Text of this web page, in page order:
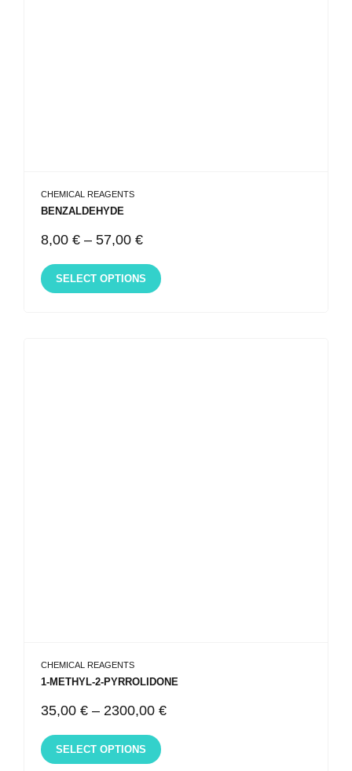
CHEMICAL REAGENTS
BENZALDEHYDE
8,00 € – 57,00 €
SELECT OPTIONS
CHEMICAL REAGENTS
1-METHYL-2-PYRROLIDONE
35,00 € – 2300,00 €
SELECT OPTIONS